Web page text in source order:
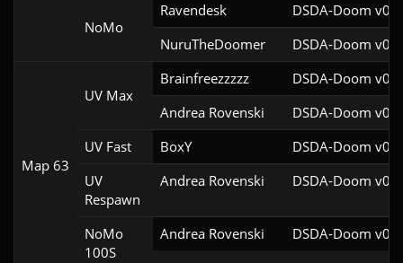
NoMo
Ravendesk
DSDA-Doom
NuruTheDoomer
DSDA-Doom
Map 63
UV Max
Brainfreezzzzz
DSDA-Doom
Andrea Rovenski
DSDA-Doom
UV Fast
BoxY
DSDA-Doom
UV
Respawn
Andrea Rovenski DSDA-Doom
NoMo
100S
Andrea Rovenski DSDA-Doom